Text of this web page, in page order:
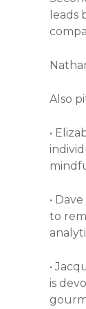
leads
Also
•
•
to
•
is